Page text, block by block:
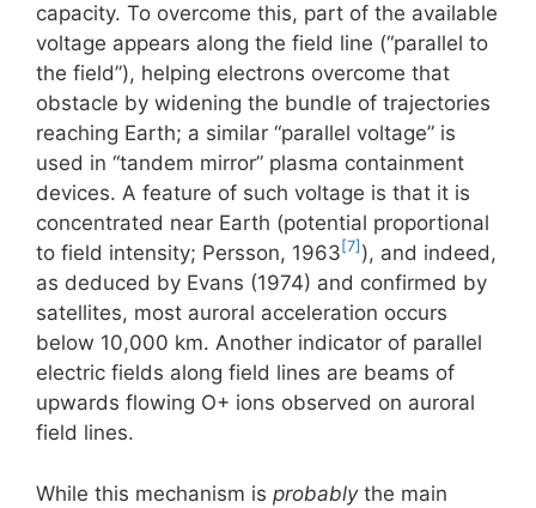
capacity. To overcome this, part of the available
voltage appears along the field line (“parallel to
the field”), helping electrons overcome that
obstacle by widening the bundle of trajectories
reaching Earth; a similar “parallel voltage” is
used in “tandem mirror” plasma containment
devices. A feature of such voltage is that it is
concentrated near Earth (potential proportional
to field intensity; Persson, 1963 [7] ), and indeed,
as deduced by Evans (1974) and confirmed by
satellites, most auroral acceleration occurs
below 10,000 km. Another indicator of parallel
electric fields along field lines are beams of
upwards flowing O+ ions observed on auroral
field lines.
While this mechanism is probablythe main